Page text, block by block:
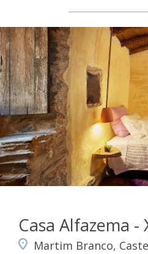
Casa Alfazema -
Martim Branco,